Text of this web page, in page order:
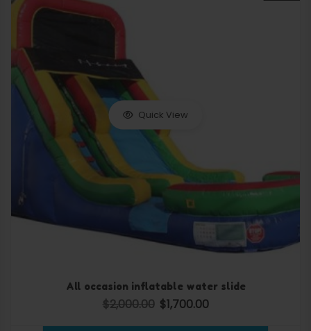
Quick View
All occasion inflatable water slide
$2,000.00 Original price was: $2,000.00.
$1,700.00